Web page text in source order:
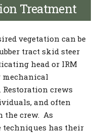
Treatment
vegetation can be
tract skid steer
head or IRM
Restoration crews
and often
the crew. As
techniques has their